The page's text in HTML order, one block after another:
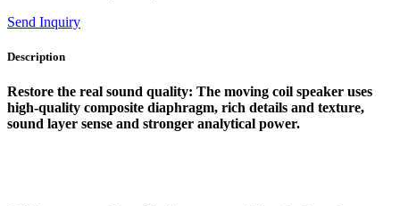
Send Inquiry
Description
Restore the real sound quality: The moving coil speaker uses
high-quality composite diaphragm, rich details and texture,
sound layer sense and stronger analytical power.